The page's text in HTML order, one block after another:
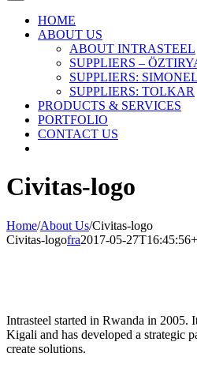
HOME
ABOUT US
ABOUT INTRASTEEL
SUPPLIERS –
SUPPLIERS:
SUPPLIERS: TOLKAR
PRODUCTS & SERVICES
PORTFOLIO
CONTACT US
Civitas-logo
Home/About Us/Civitas-logo
Civitas-logofra2017-05-
Intrasteel started in Rwanda in 2005.
Kigali and has developed a strategic
create solutions.